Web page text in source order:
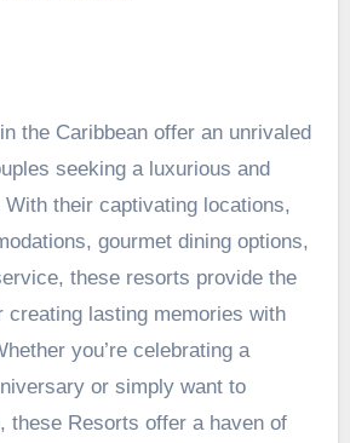
the Caribbean offer an unrivaled
seeking a luxurious and
their captivating locations,
gourmet dining options,
these resorts provide the
creating lasting memories with
you’re celebrating a
or simply want to
these Resorts offer a haven of